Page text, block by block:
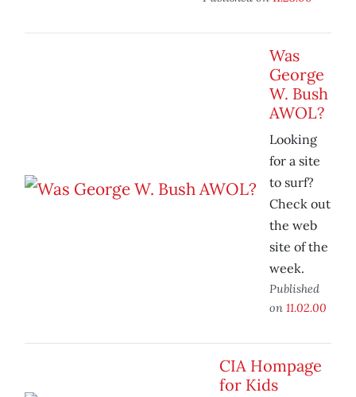
Was
George
W. Bush
AWOL?
Looking
for a site
to surf?
Check out
the web
site of the
week.
Published
on 11.02.00
CIA Hompage
for Kids